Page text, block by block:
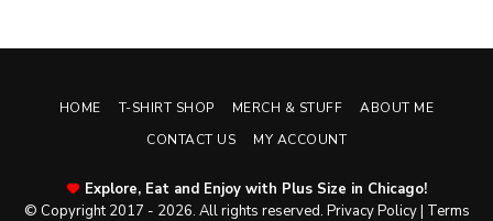
HOME T-SHIRT SHOP MERCH & STUFF
ABOUT ME
CONTACT US
MY ACCOUNT
Explore, Eat and Enjoy with Plus Size in Chicago!
© Copyright 2017 - 2026. All rights reserved. Privacy Policy| Terms